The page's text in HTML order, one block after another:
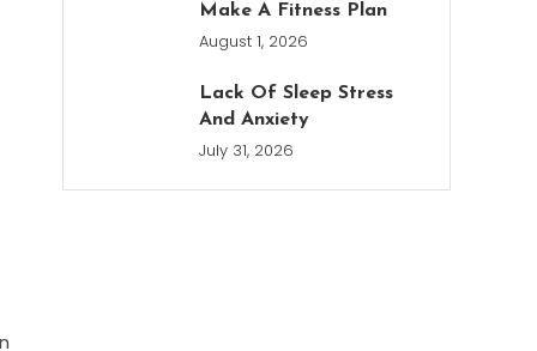
Make A Fitness Plan
August 1, 2026
Lack Of Sleep Stress
And Anxiety
July 31, 2026